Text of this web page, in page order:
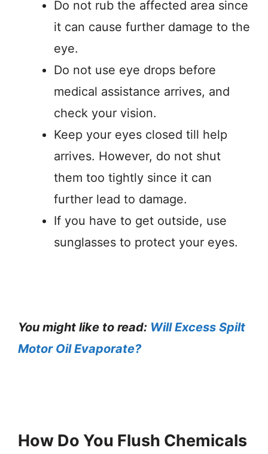
Do not rub the affected area since
it can cause further damage to the
eye.
Do not use eye drops before
medical assistance arrives, and
check your vision.
Keep your eyes closed till help
arrives. However, do not shut
them too tightly since it can
further lead to damage.
If you have to get outside, use
sunglasses to protect your eyes.
You might like to read: Will Excess Spilt
Motor Oil Evaporate?
How Do You Flush Chemicals